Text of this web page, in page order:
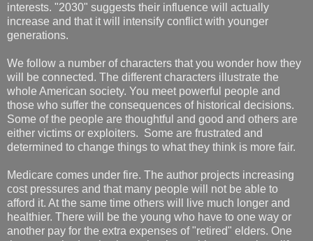
interests. "2030" suggests their influence will actually
increase and that it will intensify conflict with younger
generations.
We follow a number of characters that you wonder how they
will be connected. The different characters illustrate the
whole American society. You meet powerful people and
those who suffer the consequences of historical decisions.
Some of the people are thoughtful and good and others are
either victims or exploiters. Some are frustrated and
determined to change things to what they think is more fair.
Medicare comes under fire. The author projects increasing
cost pressures and that many people will not be able to
afford it. At the same time others will live much longer and
healthier. There will be the young who have to one way or
another pay for the extra expenses of "retired" elders. One